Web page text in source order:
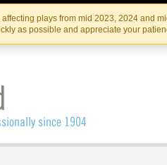
Skip
to
the
content
Skip
to
content
plays from mid 2023, 2024 and
as possible and appreciate your
IRISH THEATRE